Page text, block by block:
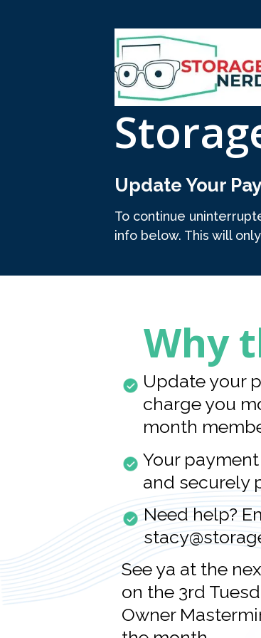
Update Your
To continue
info below. This will
Why
Update your
charge you
month
Your
and securely
Need help?
See ya at the
on the 3rd
Owner